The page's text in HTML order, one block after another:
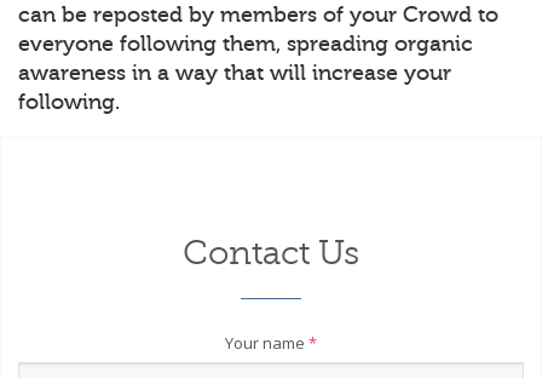
can be reposted by members of your Crowd to
everyone following them, spreading organic
awareness in a way that will increase your
following.
Contact Us
Your name *